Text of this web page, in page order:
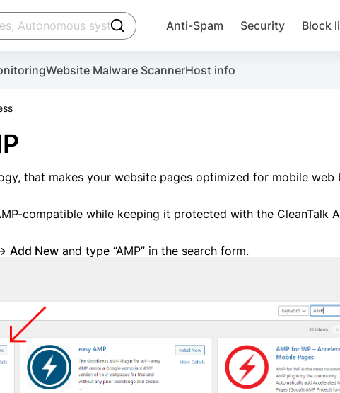
click to trigger searching
Anti-Spam Security Block
Website Malware ScannerHost info
that makes your website pages optimized for mobile web
compatible while keeping it protected with the CleanTalk
Add New and type “AMP” in the search form.
Create account
to activate the plugin, installation instructions and the anti-
Already have an account?